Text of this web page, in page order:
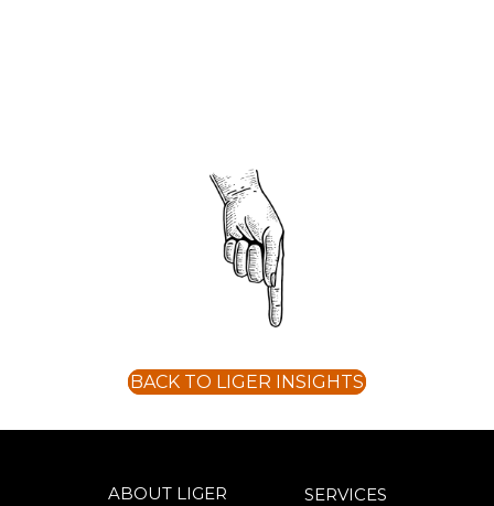
BACK TO LIGER INSIGHTS
ABOUT LIGER SERVICES